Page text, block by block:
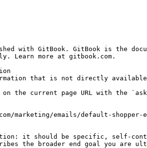
with GitBook. GitBook is the
Learn more at gitbook.com.
that is not directly available
on the current page URL with the
marketing/emails/default-shopper-
it should be specific, self-
the broader end goal you are